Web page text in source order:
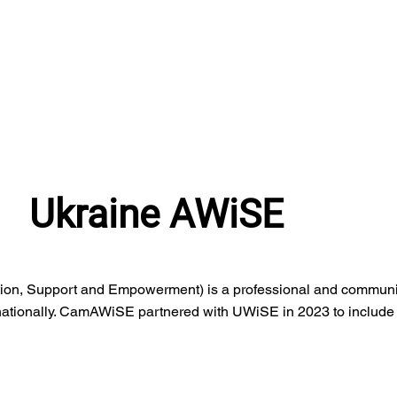
Ukraine AWiSE
Support and Empowerment) is a professional and
CamAWiSE partnered with UWiSE in 2023 to